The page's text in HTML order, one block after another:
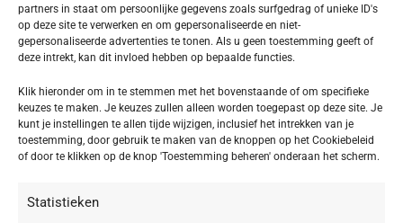
partners in staat om persoonlijke gegevens zoals surfgedrag of unieke ID's
op deze site te verwerken en om gepersonaliseerde en niet-
gepersonaliseerde advertenties te tonen. Als u geen toestemming geeft of
deze intrekt, kan dit invloed hebben op bepaalde functies.
Klik hieronder om in te stemmen met het bovenstaande of om specifieke
keuzes te maken. Je keuzes zullen alleen worden toegepast op deze site. Je
kunt je instellingen te allen tijde wijzigen, inclusief het intrekken van je
toestemming, door gebruik te maken van de knoppen op het Cookiebeleid
of door te klikken op de knop 'Toestemming beheren' onderaan het scherm.
Statistieken
Next contact your bank. There is often some processing time before a
refund is posted.
If you’ve done all of this and you still have not received your refund yet,
please contact us at {email address}.
Sale items
refunded.